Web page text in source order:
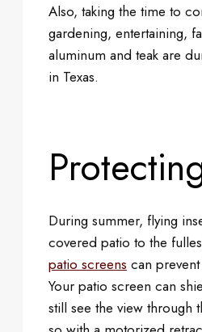
Also, taking the time to
gardening, entertaining,
aluminum and teak are
in Texas.
During summer, flying
covered patio to the
patio screens can
Your patio screen can
still see the view through